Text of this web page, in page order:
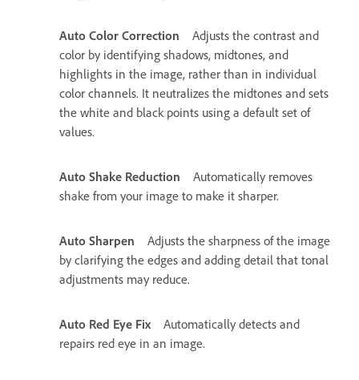
Auto Color Correction
Adjusts the contrast and
color by identifying shadows, midtones, and
highlights in the image, rather than in individual
color channels. It neutralizes the midtones and sets
the white and black points using a default set of
values.
Auto Shake Reduction
Automatically removes
shake from your image to make it sharper.
Auto Sharpen
Adjusts the sharpness of the image
by clarifying the edges and adding detail that tonal
adjustments may reduce.
Auto Red Eye Fix
Automatically detects and
repairs red eye in an image.